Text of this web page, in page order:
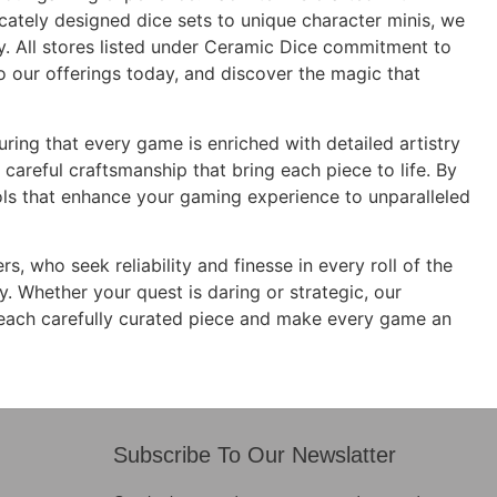
designed dice sets to unique character minis, we
stores listed under Ceramic Dice commitment to
our offerings today, and discover the magic that
that every game is enriched with detailed artistry
craftsmanship that bring each piece to life. By
that enhance your gaming experience to unparalleled
who seek reliability and finesse in every roll of the
Whether your quest is daring or strategic, our
carefully curated piece and make every game an
Subscribe To Our Newslatter